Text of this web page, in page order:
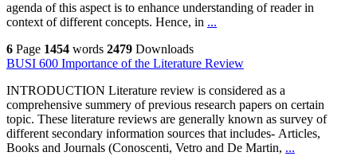
agenda of this aspect is to enhance understanding of reader in
context of different concepts. Hence, in ...
6 Page 1454 words 2479 Downloads
BUSI 600 Importance of the Literature Review
INTRODUCTION Literature review is considered as a
comprehensive summery of previous research papers on certain
topic. These literature reviews are generally known as survey of
different secondary information sources that includes- Articles,
Books and Journals (Conoscenti, Vetro and De Martin, ...